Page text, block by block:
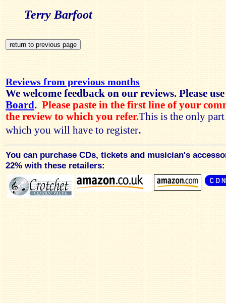
Terry Barfoot
Reviews from previous months
We welcome feedback on our reviews. Please
Board . Please paste in the first line of your
the review to which you refer.This is the only
which you will have to register.
You can purchase CDs, tickets and musician's
22% with these retailers: